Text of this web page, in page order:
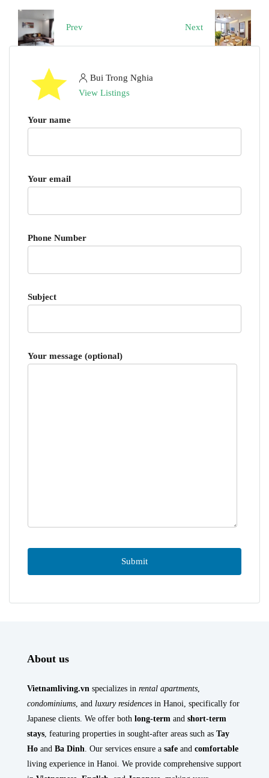
Prev Next
Bui Trong Nghia
View Listings
Your name
Your email
Phone Number
Subject
Your message (optional)
About us
Vietnamliving.vn specializes in rental apartments
condominiums , and luxury residences in Hanoi, specifically for
Japanese clients. We offer both long-term and short-term
stays , featuring properties in sought-after areas such as Tay
Ho and Ba Dinh . Our services ensure a safe and comfortable
living experience in Hanoi. We provide comprehensive support